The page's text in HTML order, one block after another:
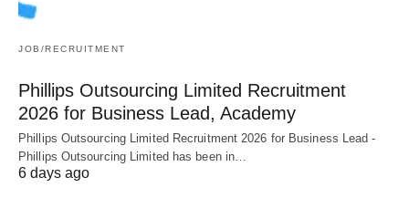
JOB/RECRUITMENT
Phillips Outsourcing Limited Recruitment
2026 for Business Lead, Academy
Phillips Outsourcing Limited Recruitment 2026 for Business Lead -
Phillips Outsourcing Limited has been in…
6 days ago